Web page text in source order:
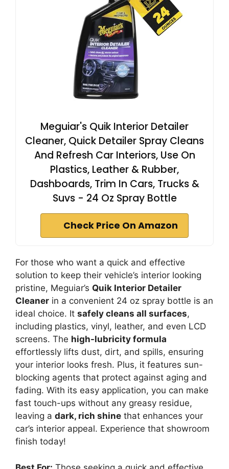
Meguiar's Quik Interior Detailer
Cleaner, Quick Detailer Spray Cleans
And Refresh Car Interiors, Use On
Plastics, Leather & Rubber,
Dashboards, Trim In Cars, Trucks &
Suvs - 24 Oz Spray Bottle
Check Price On Amazon
For those who want a quick and effective
solution to keep their vehicle’s interior looking
pristine, Meguiar’s Quik Interior Detailer
Cleaner in a convenient 24 oz spray bottle is an
ideal choice. It safely cleans all surfaces,
including plastics, vinyl, leather, and even LCD
screens. The high-lubricity formula
effortlessly lifts dust, dirt, and spills, ensuring
your interior looks fresh. Plus, it features sun-
blocking agents that protect against aging and
fading. With its easy application, you can make
fast touch-ups without any greasy residue,
leaving a dark, rich shine that enhances your
car’s interior appeal. Experience that showroom
finish today!